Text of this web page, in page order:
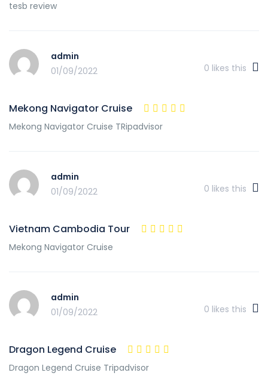
tesb review
admin
01/09/2022
0 likes this
Mekong Navigator Cruise
Mekong Navigator Cruise TRipadvisor
admin
01/09/2022
0 likes this
Vietnam Cambodia Tour
Mekong Navigator Cruise
admin
01/09/2022
0 likes this
Dragon Legend Cruise
Dragon Legend Cruise Tripadvisor